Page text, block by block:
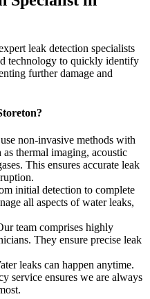
leak detection specialists
technology to quickly identify
further damage and
non-invasive methods with
thermal imaging, acoustic
This ensures accurate leak
initial detection to complete
all aspects of water leaks,
team comprises highly
They ensure precise leak
leaks can happen anytime.
service ensures we are always